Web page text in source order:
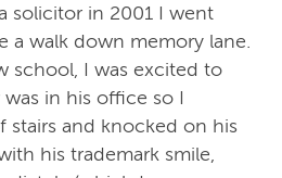
solicitor in 2001 I went
a walk down memory lane.
school, I was excited to
in his office so I
stairs and knocked on his
his trademark smile,